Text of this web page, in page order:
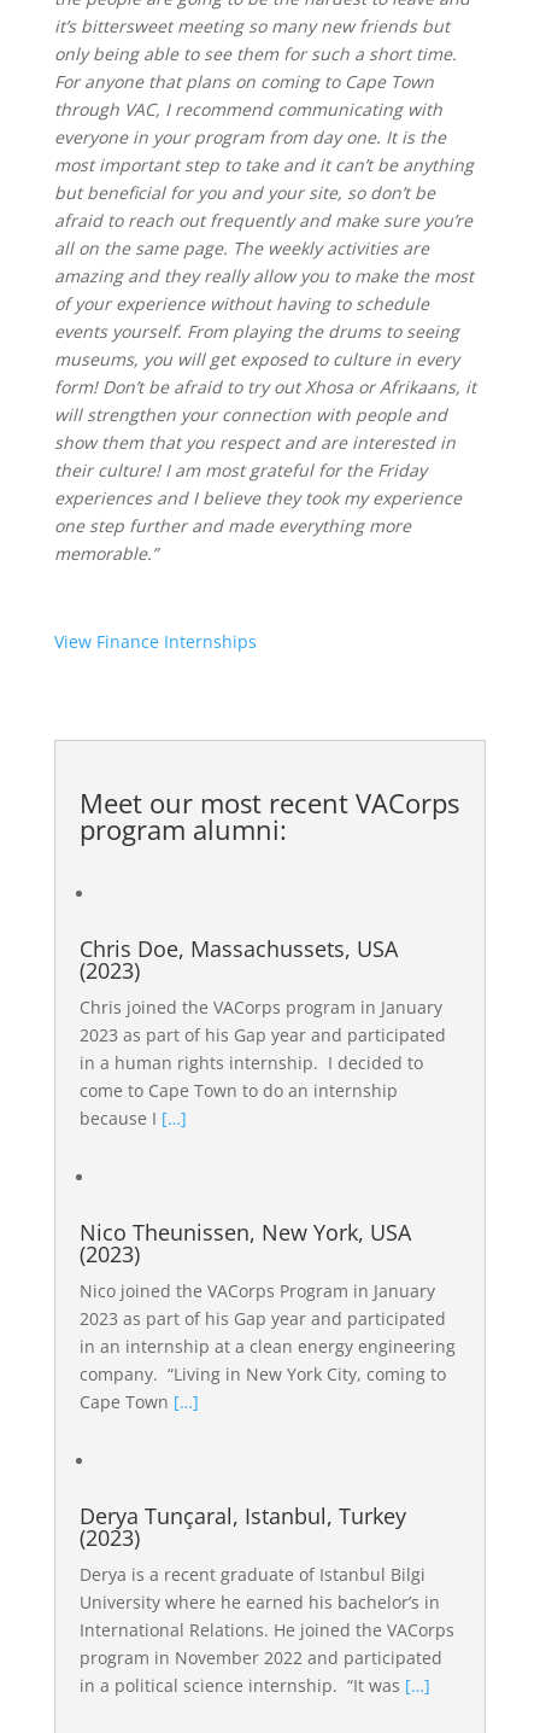
it’s bittersweet meeting so many new friends but
only being able to see them for such a short time.
For anyone that plans on coming to Cape Town
through VAC, I recommend communicating with
everyone in your program from day one. It is the
most important step to take and it can’t be anything
but beneficial for you and your site, so don’t be
afraid to reach out frequently and make sure you’re
all on the same page. The weekly activities are
amazing and they really allow you to make the most
of your experience without having to schedule
events yourself. From playing the drums to seeing
museums, you will get exposed to culture in every
form! Don’t be afraid to try out Xhosa or Afrikaans, it
will strengthen your connection with people and
show them that you respect and are interested in
their culture! I am most grateful for the Friday
experiences and I believe they took my experience
one step further and made everything more
memorable.”
View Finance Internships
Meet our most recent VACorps
program alumni:
Chris Doe, Massachussets, USA
(2023)
Chris joined the VACorps program in January
2023 as part of his Gap year and participated
in a human rights internship. I decided to
come to Cape Town to do an internship
because I […]
Nico Theunissen, New York, USA
(2023)
Nico joined the VACorps Program in January
2023 as part of his Gap year and participated
in an internship at a clean energy engineering
company. “Living in New York City, coming to
Cape Town […]
Derya Tunçaral, Istanbul, Turkey
(2023)
Derya is a recent graduate of Istanbul Bilgi
University where he earned his bachelor’s in
International Relations. He joined the VACorps
program in November 2022 and participated
in a political science internship. “It was […]